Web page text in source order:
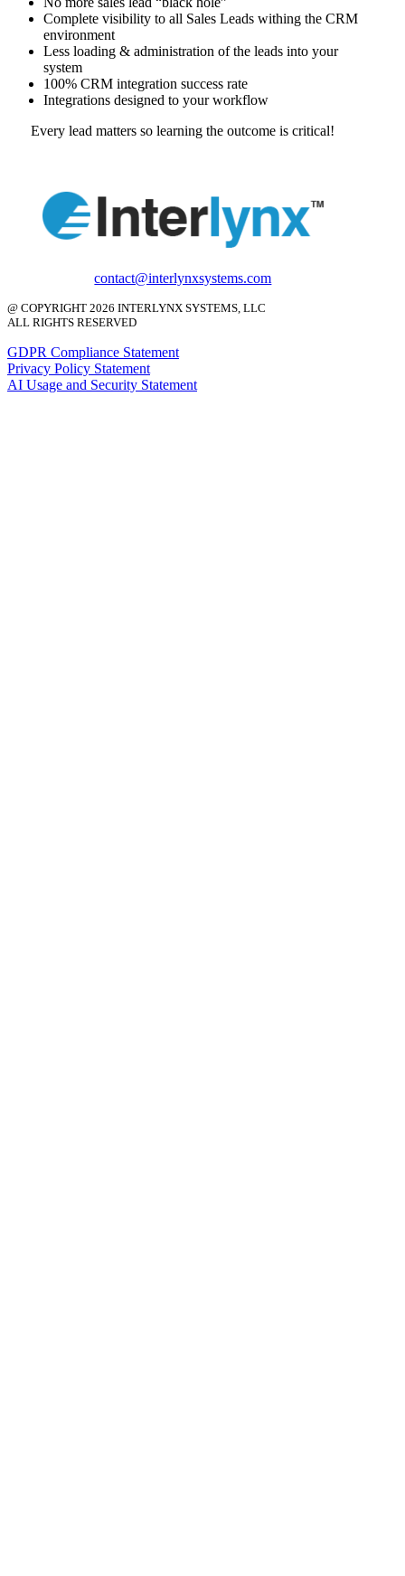
Complete visibility to all Sales Leads withing the CRM
environment
Less loading & administration of the leads into your
system
100% CRM integration success rate
Integrations designed to your workflow
Every lead matters so learning the outcome is critical!
contact@interlynxsystems.com
@ COPYRIGHT 2026 INTERLYNX SYSTEMS, LLC
ALL RIGHTS RESERVED
GDPR Compliance Statement
Privacy Policy Statement
AI Usage and Security Statement